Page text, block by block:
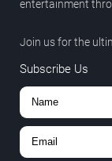
entertainment
Join us for the
Subscribe Us